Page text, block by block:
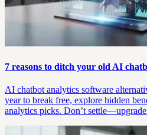
7 reasons to ditch your old AI
AI chatbot analytics software
year to break free, explore hidden
analytics picks. Don’t